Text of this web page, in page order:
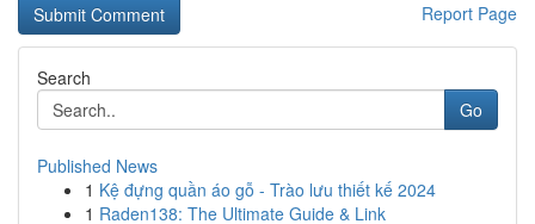
Report Page
Search
Go
Published News
1 Kệ đựng quần áo gỗ - Trào lưu thiết kế 2024
1 Raden138: The Ultimate Guide & Link